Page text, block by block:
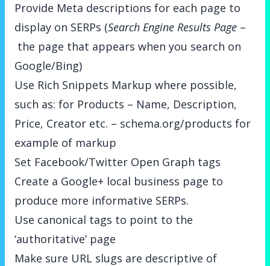
Provide Meta descriptions for each page to
display on SERPs (Search Engine Results Page –
the page that appears when you search on
Google/Bing)
Use Rich Snippets Markup where possible,
such as: for Products – Name, Description,
Price, Creator etc. – schema.org/products for
example of markup
Set Facebook/Twitter Open Graph tags
Create a Google+ local business page to
produce more informative SERPs.
Use canonical tags to point to the
‘authoritative’ page
Make sure URL slugs are descriptive of